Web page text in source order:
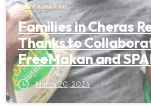
Freemakan
Families in Cheras
Thanks to
FreeMakan and
March 20, 2024